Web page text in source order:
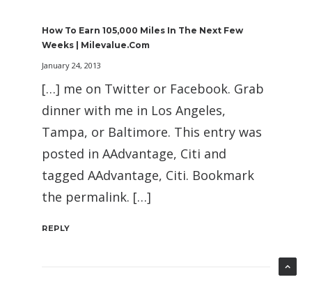
How To Earn 105,000 Miles In The Next Few
Weeks | Milevalue.com
January 24, 2013
[…] me on Twitter or Facebook. Grab
dinner with me in Los Angeles,
Tampa, or Baltimore. This entry was
posted in AAdvantage, Citi and
tagged AAdvantage, Citi. Bookmark
the permalink. […]
REPLY